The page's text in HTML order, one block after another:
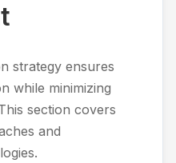
strategy ensures
while minimizing
section covers
and